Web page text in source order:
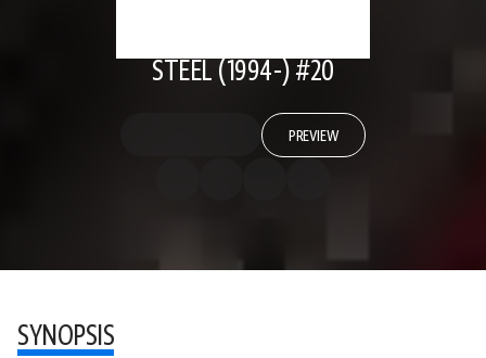
STEEL (1994-) #20
PREVIEW
SYNOPSIS